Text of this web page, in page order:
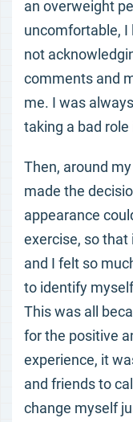
an overweight
uncomfortable,
not
comments and
me. I was
taking a bad role
Then, around
made the
appearance
exercise, so that
and I felt so
to identify
This was all
for the positive
experience, it
and friends to
change myself